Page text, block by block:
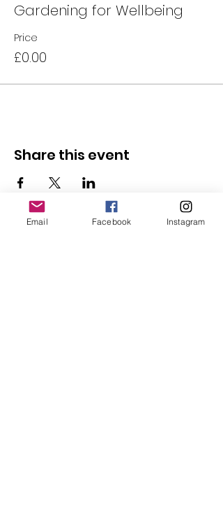
Gardening for Wellbeing
Price
£0.00
Share this event
Email Facebook Instagram